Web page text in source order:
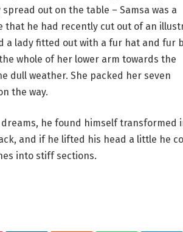
out on the table – Samsa was a
that he had recently cut out of an
a lady fitted out with a fur hat and fur
whole of her lower arm towards the
dull weather. She packed her seven
the way.
he found himself transformed
and if he lifted his head a little he
into stiff sections.